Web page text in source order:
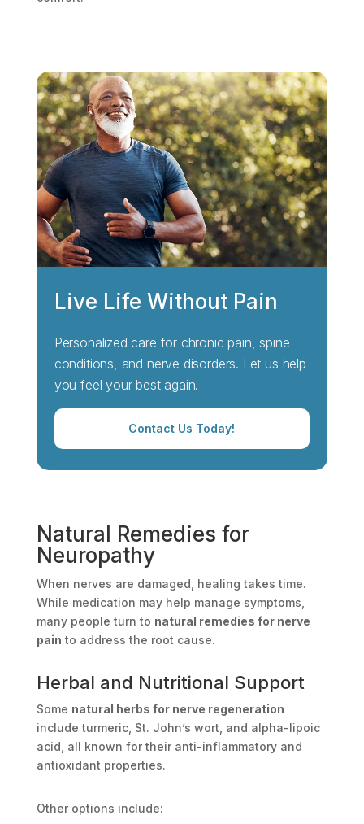
Live Life Without Pain
Personalized care for chronic pain, spine
conditions, and nerve disorders. Let us help
you feel your best again.
Contact Us Today!
Natural Remedies for
Neuropathy
When nerves are damaged, healing takes time.
While medication may help manage symptoms,
many people turn to natural remedies for nerve
pain to address the root cause.
Herbal and Nutritional Support
Some natural herbs for nerve regeneration
include turmeric, St. John’s wort, and alpha-lipoic
acid, all known for their anti-inflammatory and
antioxidant properties.
Other options include: